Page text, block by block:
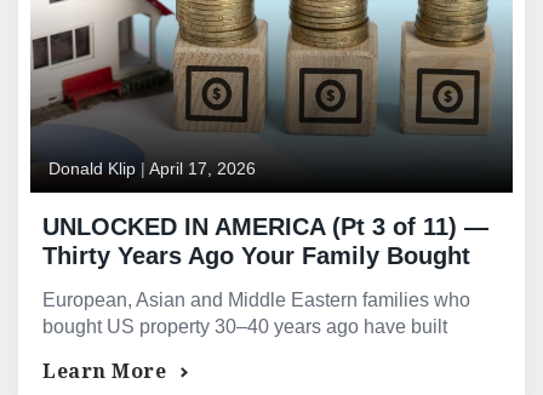
Donald Klip | April 17, 2026
UNLOCKED IN AMERICA (Pt 3 of 11) —
Thirty Years Ago Your Family Bought
Now Worth Millions More Than You
Realise.
European, Asian and Middle Eastern families who
bought US property 30–40 years ago have built
selling.
Learn More